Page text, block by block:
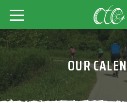
OUR